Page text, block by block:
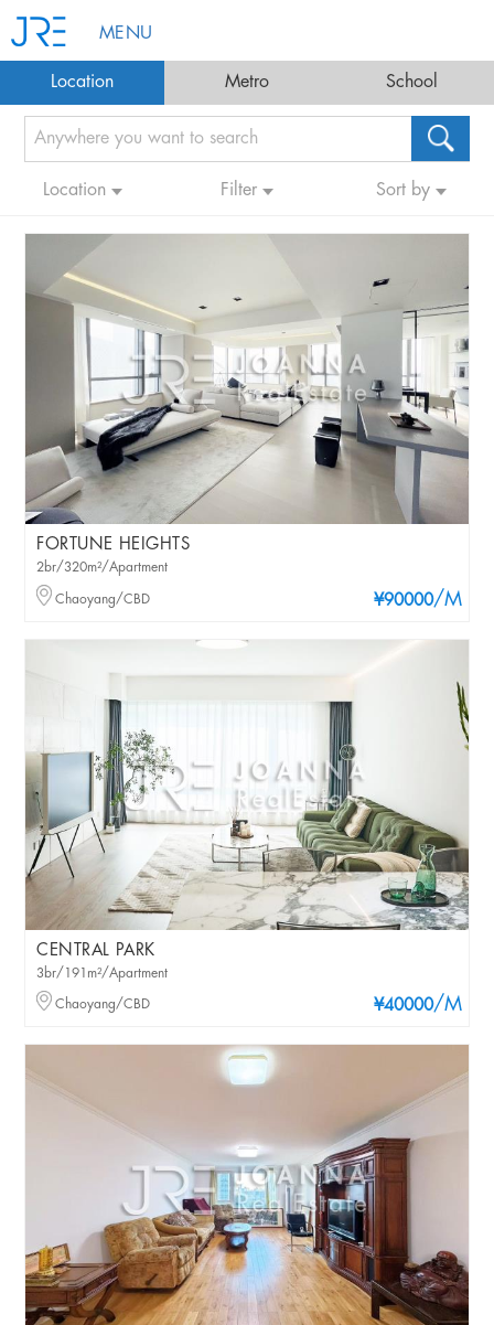
MENU
Location Metro School
Location Filter Sort by
FORTUNE HEIGHTS
¥90000/M
2br/320m²/Apartment
Chaoyang/CBD
CENTRAL PARK
¥40000/M
3br/191m²/Apartment
Chaoyang/CBD